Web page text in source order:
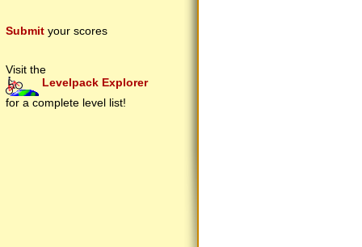
Submit your scores
Visit the
Levelpack Explorer
for a complete level list!